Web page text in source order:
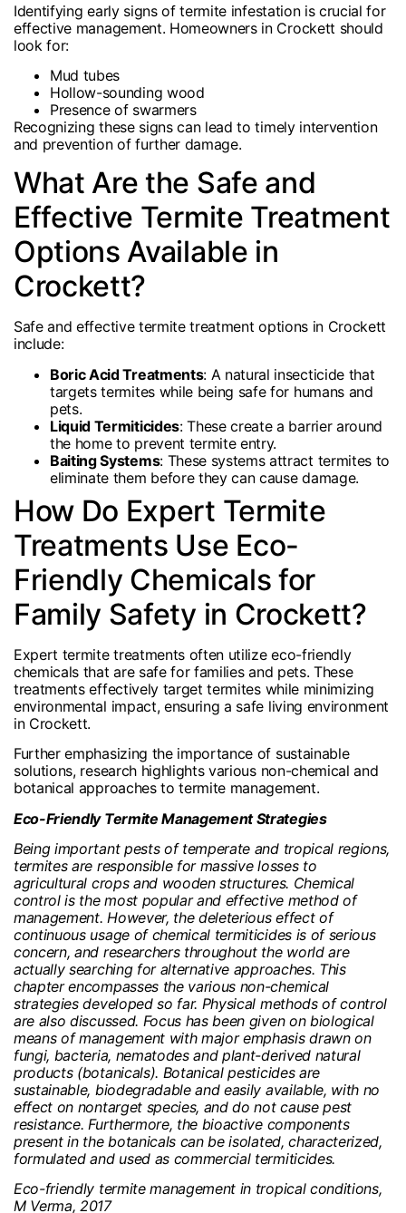
Identifying early signs of termite infestation is crucial for
effective management. Homeowners in Crockett should
look for:
Mud tubes
Hollow-sounding wood
Presence of swarmers
Recognizing these signs can lead to timely intervention
and prevention of further damage.
What Are the Safe and
Effective Termite Treatment
Options Available in
Crockett?
Safe and effective termite treatment options in Crockett
include:
Boric Acid Treatments: A natural insecticide that
targets termites while being safe for humans and
pets.
Liquid Termiticides: These create a barrier around
the home to prevent termite entry.
Baiting Systems: These systems attract termites to
eliminate them before they can cause damage.
How Do Expert Termite
Treatments Use Eco-
Friendly Chemicals for
Family Safety in Crockett?
Expert termite treatments often utilize eco-friendly
chemicals that are safe for families and pets. These
treatments effectively target termites while minimizing
environmental impact, ensuring a safe living environment
in Crockett.
Further emphasizing the importance of sustainable
solutions, research highlights various non-chemical and
botanical approaches to termite management.
Eco-Friendly Termite Management Strategies
Being important pests of temperate and tropical regions,
termites are responsible for massive losses to
agricultural crops and wooden structures. Chemical
control is the most popular and effective method of
management. However, the deleterious effect of
continuous usage of chemical termiticides is of serious
concern, and researchers throughout the world are
actually searching for alternative approaches. This
chapter encompasses the various non-chemical
strategies developed so far. Physical methods of control
are also discussed. Focus has been given on biological
means of management with major emphasis drawn on
fungi, bacteria, nematodes and plant-derived natural
products (botanicals). Botanical pesticides are
sustainable, biodegradable and easily available, with no
effect on nontarget species, and do not cause pest
resistance. Furthermore, the bioactive components
present in the botanicals can be isolated, characterized,
formulated and used as commercial termiticides.
Eco-friendly termite management in tropical conditions,
M Verma, 2017